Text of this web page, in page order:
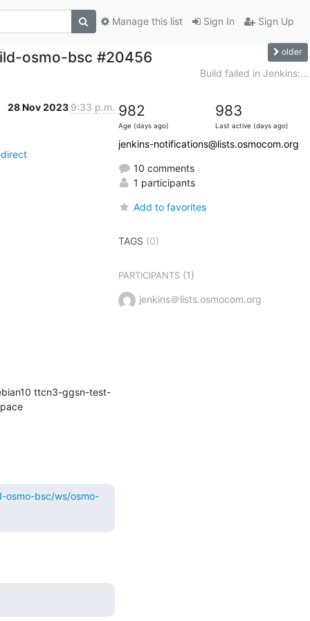
Sign In Sign Up
Manage this list
osmo-bsc #20456 older
Build failed in Jenkins:...
28 Nov 2023 9:33 p.m.
ttcn3-ggsn-test-
kernel-git osmocom-gerrit-debian10 osmocom-gerrit repo-install-test osmocom-master) in workspace
osmo-bsc/ws/osmo-
982
Age (days ago)
983
Last active (days ago)
jenkins-notifications@lists.osmocom.org
10 comments
1 participants
Add to favorites
TAGS (0)
PARTICIPANTS(1)
jenkins＠lists.osmocom.org